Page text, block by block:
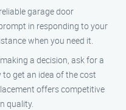
garage door
in responding to your
when you need it.
a decision, ask for a
get an idea of the cost
offers competitive
quality.